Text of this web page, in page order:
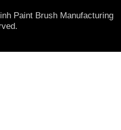
Paint Brush Manufacturing